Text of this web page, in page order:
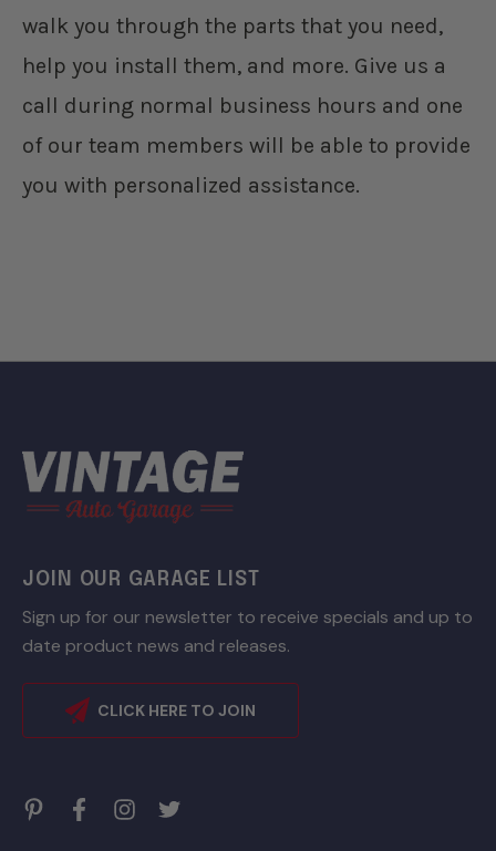
walk you through the parts that you need,
help you install them, and more. Give us a
call during normal business hours and one
of our team members will be able to provide
you with personalized assistance.
JOIN OUR GARAGE LIST
Sign up for our newsletter to receive specials and up to
date product news and releases.
CLICK HERE TO JOIN